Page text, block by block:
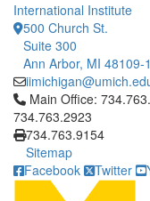
International Institute
500 Church St.
Suite 300
Ann Arbor, MI 48109-
Click to call Main
Main Office:
734.763.2923
734.763.9154
Sitemap
Facebook
Twitter